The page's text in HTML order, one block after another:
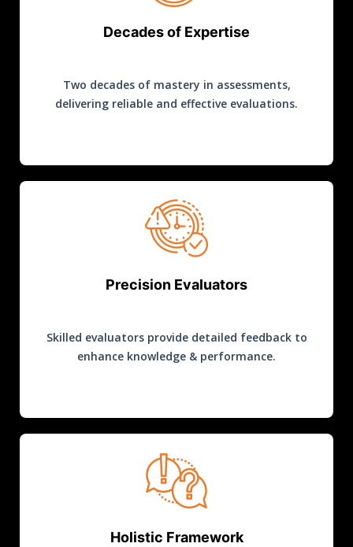
Decades of Expertise
Two decades of mastery in assessments,
delivering reliable and effective evaluations.
Precision Evaluators
Skilled evaluators provide detailed feedback to
enhance knowledge & performance.
Holistic Framework